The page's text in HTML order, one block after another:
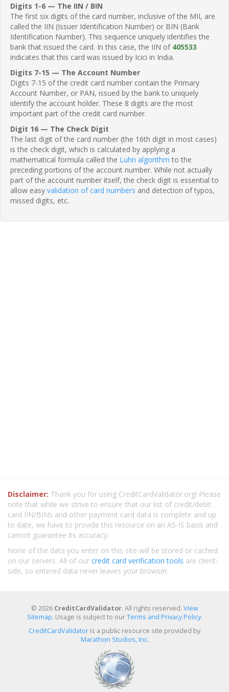
Digits 1-6 — The IIN / BIN
The first six digits of the card number, inclusive of the MII, are
called the IIN (Issuer Identification Number) or BIN (Bank
Identification Number). This sequence uniquely identifies the
bank that issued the card. In this case, the IIN of 405533
indicates that this card was issued by Icici in India.
Digits 7-15 — The Account Number
Digits 7-15 of the credit card number contain the Primary
Account Number, or PAN, issued by the bank to uniquely
identify the account holder. These 8 digits are the most
important part of the credit card number.
Digit 16 — The Check Digit
The last digit of the card number (the 16th digit in most cases)
is the check digit, which is calculated by applying a
mathematical formula called the Luhn algorithm to the
preceding portions of the account number. While not actually
part of the account number itself, the check digit is essential to
allow easy validation of card numbers and detection of typos,
missed digits, etc.
Disclaimer: Thank you for using CreditCardValidator.org! Please
note that while we strive to ensure that our list of credit/debit
card IIN/BINs and other payment card data is complete and up
to date, we have to provide this resource on an AS-IS basis and
cannot guarantee its accuracy.
None of the data you enter on this site will be stored or cached
on our servers. All of our credit card verification tools are client-
side, so entered data never leaves your browser.
© 2026 CreditCardValidator. All rights reserved. View
Sitemap. Usage is subject to ourTerms and Privacy Policy.
CreditCardValidator is a public resource site provided by
Marathon Studios, Inc.